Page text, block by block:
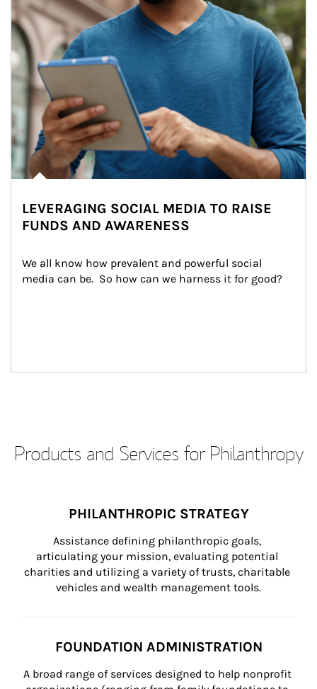
LEVERAGING SOCIAL MEDIA TO RAISE
FUNDS AND AWARENESS
We all know how prevalent and powerful social
media can be.  So how can we harness it for good?
Products and Services for Philanthropy
PHILANTHROPIC STRATEGY
Assistance defining philanthropic goals,
articulating your mission, evaluating potential
charities and utilizing a variety of trusts, charitable
vehicles and wealth management tools.
FOUNDATION ADMINISTRATION
A broad range of services designed to help nonprofit